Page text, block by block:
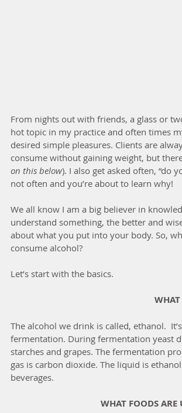
From nights out with friends, a glass or
hot topic in my practice and often times
desired simple pleasures. Clients are
consume without gaining weight, but
on this below). I also get asked often, “do
not often and you’re about to learn why!
We all know I am a big believer in
understand something, the better and
about what you put into your body. So,
consume alcohol?
Let’s start with the basics.
The alcohol we drink is called, ethanol.
fermentation. During fermentation yeast
starches and grapes. The fermentation
gas is carbon dioxide. The liquid is
beverages.
WHAT FOODS ARE